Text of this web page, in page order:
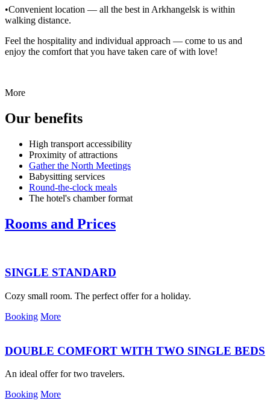
•Convenient location — all the best in Arkhangelsk is within
walking distance.
Feel the hospitality and individual approach — come to us and
enjoy the comfort that you have taken care of with love!
More
Our benefits
High transport accessibility
Proximity of attractions
Gather the North Meetings
Babysitting services
Round-the-clock meals
The hotel's chamber format
Rooms and Prices
SINGLE STANDARD
Cozy small room. The perfect offer for a holiday.
Booking More
DOUBLE COMFORT WITH TWO SINGLE BEDS
An ideal offer for two travelers.
Booking More